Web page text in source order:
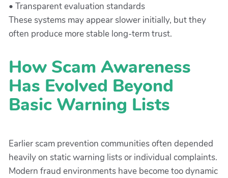
• Transparent evaluation standards
These systems may appear slower initially, but they
often produce more stable long-term trust.
How Scam Awareness
Has Evolved Beyond
Basic Warning Lists
Earlier scam prevention communities often depended
heavily on static warning lists or individual complaints.
Modern fraud environments have become too dynamic